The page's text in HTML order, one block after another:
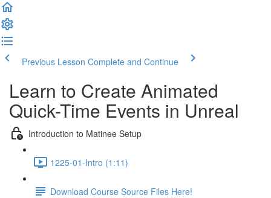
Previous Lesson Complete and Continue
Learn to Create Animated
Quick-Time Events in Unreal
Introduction to Matinee Setup
1225-01-Intro (1:11)
Download Course Source Files Here!